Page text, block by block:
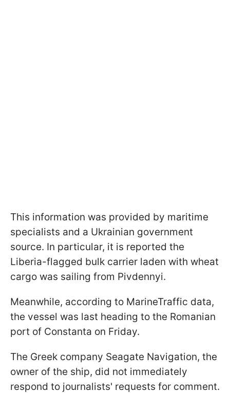
This information was provided by maritime
specialists and a Ukrainian government
source. In particular, it is reported the
Liberia-flagged bulk carrier laden with wheat
cargo was sailing from Pivdennyi.
Meanwhile, according to MarineTraffic data,
the vessel was last heading to the Romanian
port of Constanta on Friday.
The Greek company Seagate Navigation, the
owner of the ship, did not immediately
respond to journalists' requests for comment.